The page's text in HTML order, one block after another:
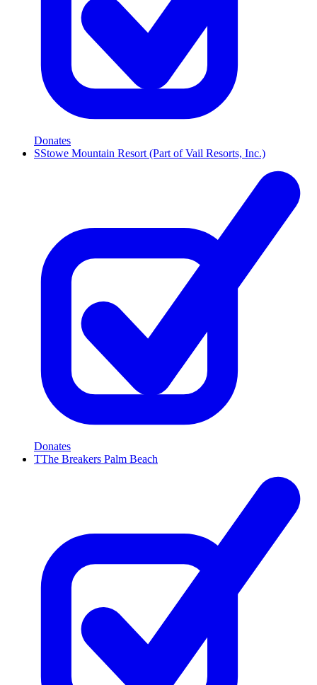
Donates
SStowe Mountain Resort (Part of Vail Resorts, Inc.)
Donates
TThe Breakers Palm Beach